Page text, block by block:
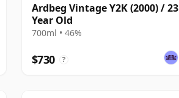
Ardbeg Vintage Y2K (2000) / 23
Year Old
700ml • 46%
$730 ?